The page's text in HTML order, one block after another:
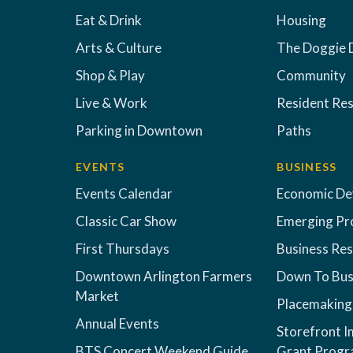
Eat & Drink
Arts & Culture
Shop & Play
Live & Work
Parking in Downtown
EVENTS
Events Calendar
Classic Car Show
First Thursdays
Downtown Arlington Farmers
Market
Annual Events
Housing
The Doggie
Community
Resident
Paths
BUSINESS
Economic
Emerging
Business
Down To
Storefront